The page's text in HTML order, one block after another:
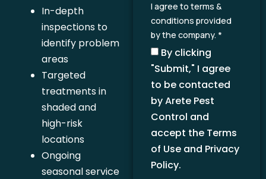
In-depth
inspections to
identify problem
areas
Targeted
treatments in
shaded and
high-risk
locations
Ongoing
seasonal service
I agree to terms &
conditions provided
by the company. *
By clicking
"Submit," I agree
to be contacted
by Arete Pest
Control and
accept the Terms
of Use and Privacy
Policy.